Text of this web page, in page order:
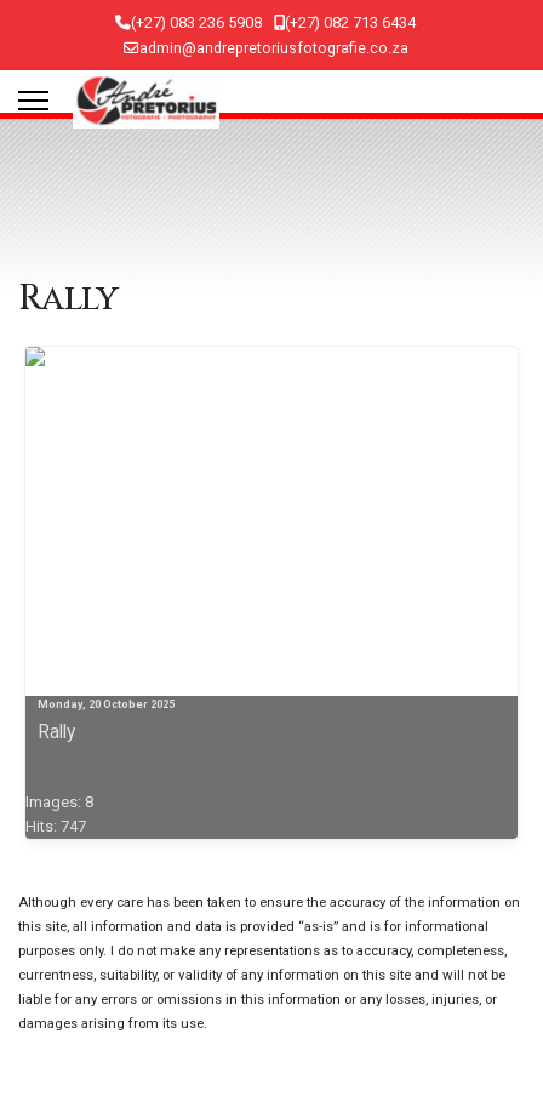
(+27) 083 236 5908
(+27) 082 713 6434
admin@andrepretoriusfotografie.co.za
Rally
Monday, 20 October 2025
Rally
Images: 8
Hits: 747
Although every care has been taken to ensure the accuracy of the information on
this site, all information and data is provided “as-is” and is for informational
purposes only. I do not make any representations as to accuracy, completeness,
currentness, suitability, or validity of any information on this site and will not be
liable for any errors or omissions in this information or any losses, injuries, or
damages arising from its use.